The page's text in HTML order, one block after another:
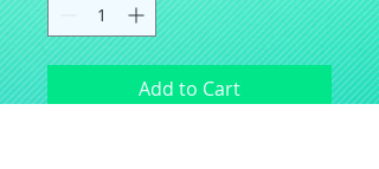
Add to Cart